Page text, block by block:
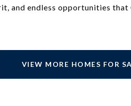
and endless opportunities that
VIEW MORE HOMES FOR